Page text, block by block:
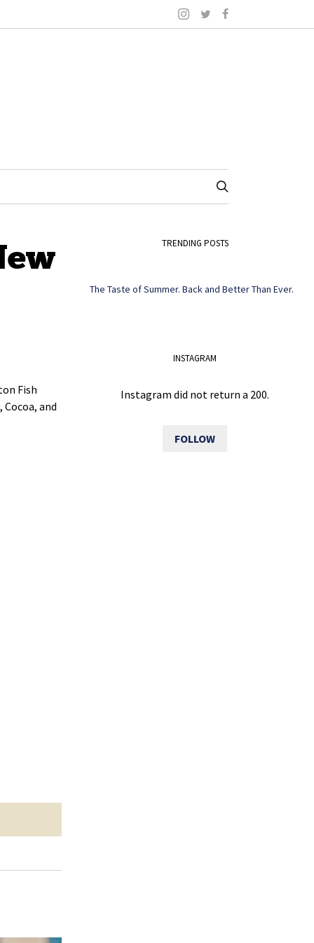
Fish
and
TRENDING POSTS
The Taste of Summer. Back and Better Than Ever.
INSTAGRAM
Instagram did not return a 200.
FOLLOW